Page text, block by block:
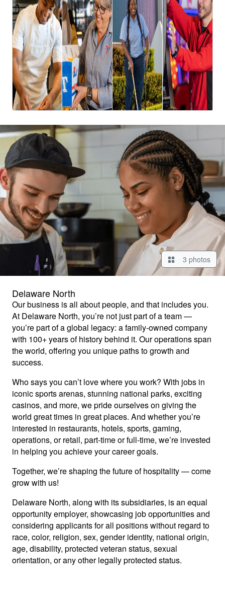
3 photos
Delaware North
Our business is all about people, and that includes you.
At Delaware North, you’re not just part of a team —
you’re part of a global legacy: a family-owned company
with 100+ years of history behind it. Our operations span
the world, offering you unique paths to growth and
success.
Who says you can’t love where you work? With jobs in
iconic sports arenas, stunning national parks, exciting
casinos, and more, we pride ourselves on giving the
world great times in great places. And whether you’re
interested in restaurants, hotels, sports, gaming,
operations, or retail, part-time or full-time, we’re invested
in helping you achieve your career goals.
Together, we’re shaping the future of hospitality — come
grow with us!
Delaware North, along with its subsidiaries, is an equal
opportunity employer, showcasing job opportunities and
considering applicants for all positions without regard to
race, color, religion, sex, gender identity, national origin,
age, disability, protected veteran status, sexual
orientation, or any other legally protected status.